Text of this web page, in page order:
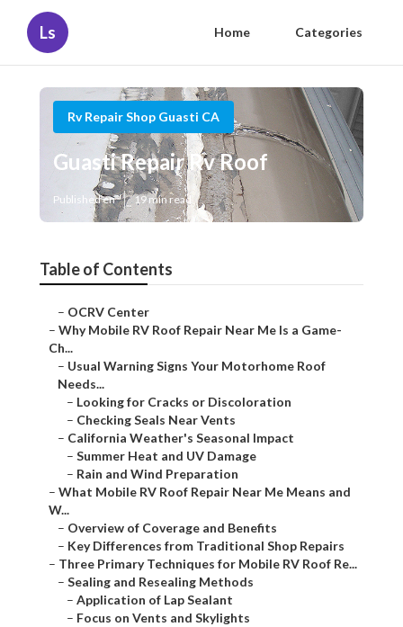
Ls Home Categories
Rv Repair Shop Guasti CA
Guasti Repair Rv Roof
Published en 19 min read
Table of Contents
– OCRV Center
– Why Mobile RV Roof Repair Near Me Is a Game-
Ch...
– Usual Warning Signs Your Motorhome Roof
Needs...
– Looking for Cracks or Discoloration
– Checking Seals Near Vents
– California Weather's Seasonal Impact
– Summer Heat and UV Damage
– Rain and Wind Preparation
– What Mobile RV Roof Repair Near Me Means and
W...
– Overview of Coverage and Benefits
– Key Differences from Traditional Shop Repairs
– Three Primary Techniques for Mobile RV Roof Re...
– Sealing and Resealing Methods
– Application of Lap Sealant
– Focus on Vents and Skylights